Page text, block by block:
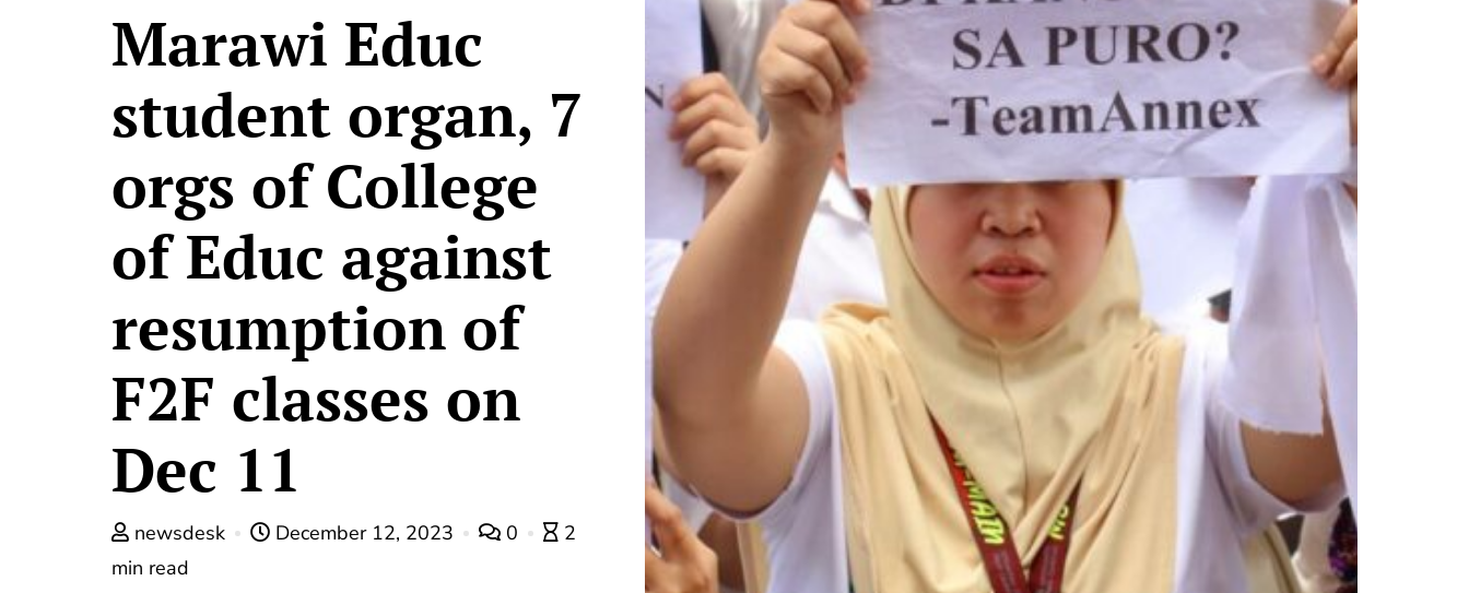
Marawi Educ
student organ, 7
orgs of College
of Educ against
resumption of
F2F classes on
Dec 11
newsdesk December 12, 2023 0
2
min read